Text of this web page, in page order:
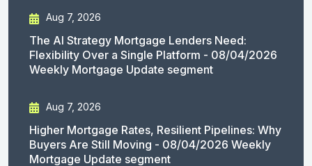
Aug 7, 2026
The AI Strategy Mortgage Lenders Need:
Flexibility Over a Single Platform - 08/04/2026
Weekly Mortgage Update segment
Aug 7, 2026
Higher Mortgage Rates, Resilient Pipelines: Why
Buyers Are Still Moving - 08/04/2026 Weekly
Mortgage Update segment